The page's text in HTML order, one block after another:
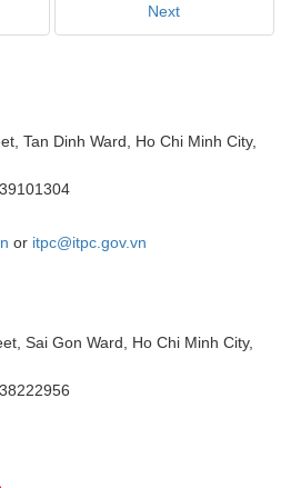
Next
Tan Dinh Ward, Ho Chi Minh City,
or itpc@itpc.gov.vn
Sai Gon Ward, Ho Chi Minh City,